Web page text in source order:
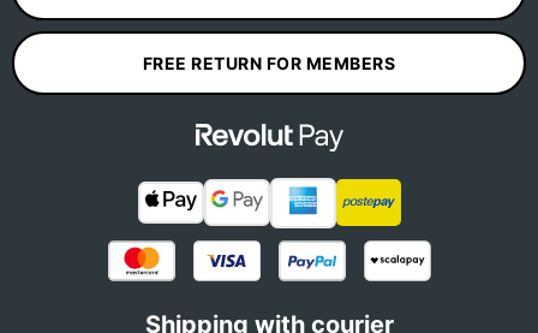
FREE RETURN FOR MEMBERS
Shipping with courier